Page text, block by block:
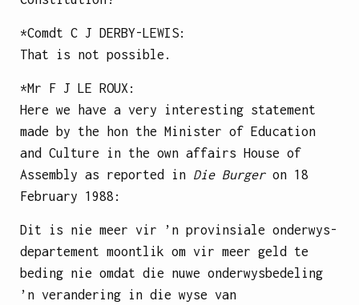
*Comdt C J DERBY-LEWIS:
That is not possible.
*Mr F J LE ROUX :
Here we have a very interesting statement
made by the hon the Minister of Education
and Culture in the own affairs House of
Assembly as reported in Die Burgeron 18
February 1988:
Dit is nie meer vir ’n provinsiale onderwys-
departement moontlik om vir meer geld te
beding nie omdat die nuwe onderwysbedeling
’n verandering in die wyse van